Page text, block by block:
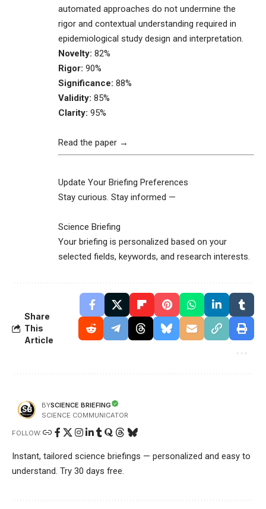
automated approaches do not undermine the
rigor and contextual understanding required in
epidemiological study design and interpretation.
Novelty: 82%
Rigor: 90%
Significance: 88%
Validity: 85%
Clarity: 95%
Read the paper →
Update Your Briefing Preferences
Stay curious. Stay informed —
Science Briefing
Your briefing is personalized based on your
selected fields, keywords, and research interests.
Share
This
Article
BYSCIENCE BRIEFING
SCIENCE COMMUNICATOR
FOLLOW:
Instant, tailored science briefings — personalized and easy to
understand. Try 30 days free.